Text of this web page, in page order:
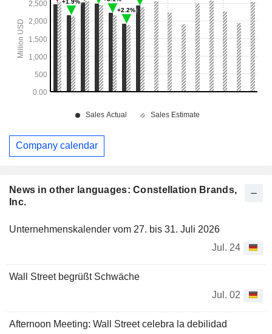
News in other languages: Constellation Brands,
Inc.
Unternehmenskalender vom 27. bis 31. Juli 2026
Jul. 24
Wall Street begrüßt Schwäche
Jul. 02
Afternoon Meeting: Wall Street celebra la debilidad
Company calendar